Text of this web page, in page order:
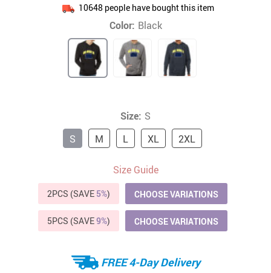
10648people have bought this item
Color: Black
Size: S
S
M L XL 2XL
Size Guide
2PCS (SAVE 5%) CHOOSE VARIATIONS
5PCS (SAVE9%) CHOOSE VARIATIONS
FREE 4-Day Delivery